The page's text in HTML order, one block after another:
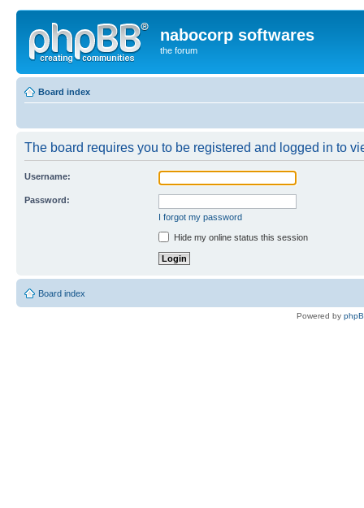
nabocorp softwares
the forum
Board index
The board requires you to be registered and logged in to
Username:
Password:
I forgot my password
Hide my online status this session
Board index
Powered by